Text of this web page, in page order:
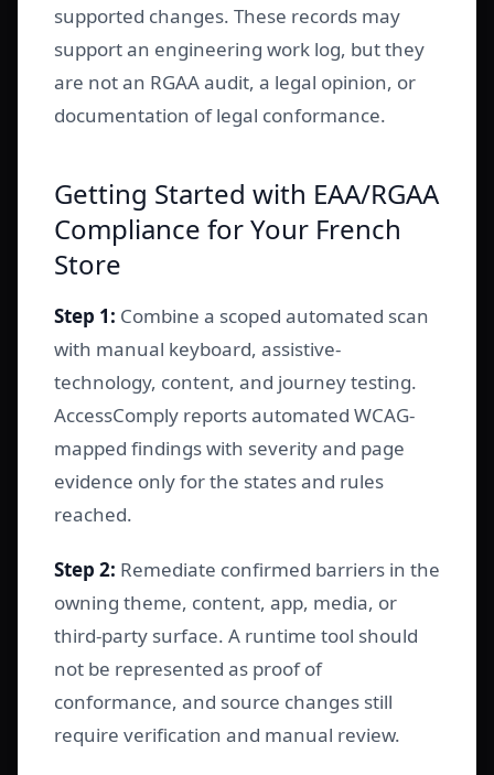
supported changes. These records may
support an engineering work log, but they
are not an RGAA audit, a legal opinion, or
documentation of legal conformance.
Getting Started with EAA/RGAA
Compliance for Your French
Store
Step 1: Combine a scoped automated scan
with manual keyboard, assistive-
technology, content, and journey testing.
AccessComply reports automated WCAG-
mapped findings with severity and page
evidence only for the states and rules
reached.
Step 2: Remediate confirmed barriers in the
owning theme, content, app, media, or
third-party surface. A runtime tool should
not be represented as proof of
conformance, and source changes still
require verification and manual review.